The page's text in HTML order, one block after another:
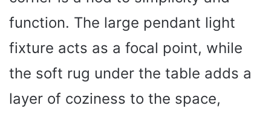
function. The large pendant light
fixture acts as a focal point, while
the soft rug under the table adds a
layer of coziness to the space,